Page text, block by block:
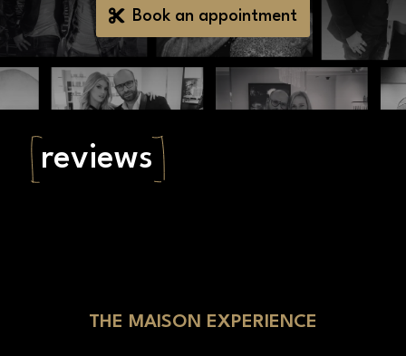
Book an appointment